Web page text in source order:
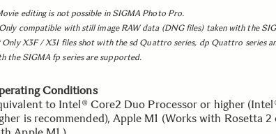
editing is not possible in SIGMA Photo Pro.
compatible with still image RAW data (DNG files) taken with the
Only X3F / X3I files shot with the sd Quattro series, dp Quattro series
the SIGMA fp series are supported.
Conditions
to Intel® Core2 Duo Processor or higher
is recommended), Apple M1 (Works with Rosetta